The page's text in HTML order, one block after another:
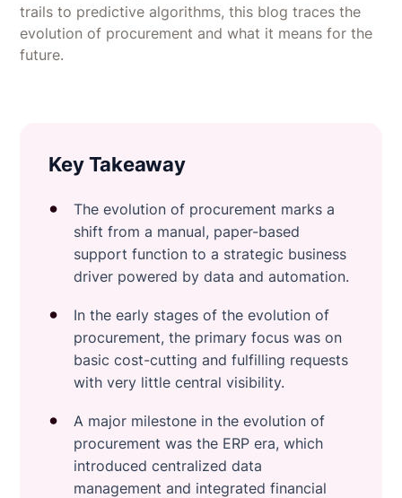
trails to predictive algorithms, this blog traces the
evolution of procurement and what it means for the
future.
Key Takeaway
The evolution of procurement marks a
shift from a manual, paper-based
support function to a strategic business
driver powered by data and automation.
In the early stages of the evolution of
procurement, the primary focus was on
basic cost-cutting and fulfilling requests
with very little central visibility.
A major milestone in the evolution of
procurement was the ERP era, which
introduced centralized data
management and integrated financial